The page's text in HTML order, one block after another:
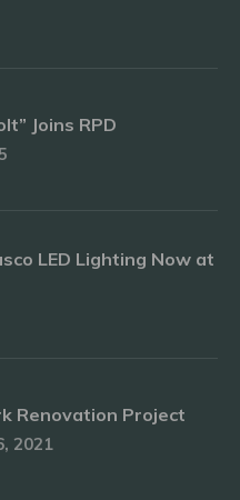
Joins RPD
LED Lighting Now at
Renovation Project
2021